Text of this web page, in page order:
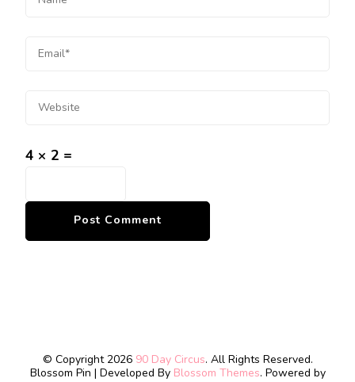
4 × 2 =
© Copyright 2026 90 Day Circus. All Rights Reserved.
Blossom Pin | Developed By Blossom Themes. Powered by